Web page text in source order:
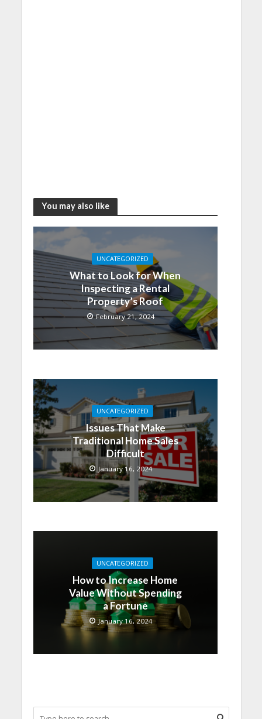
You may also like
UNCATEGORIZED
What to Look for When
Inspecting a Rental
Property’s Roof
February 21, 2024
UNCATEGORIZED
Issues That Make
Traditional Home Sales
Difficult
January 16, 2024
UNCATEGORIZED
How to Increase Home
Value Without Spending
a Fortune
January 16, 2024